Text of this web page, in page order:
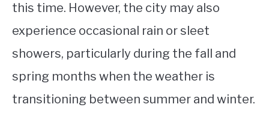
this time. However, the city may also
experience occasional rain or sleet
showers, particularly during the fall and
spring months when the weather is
transitioning between summer and winter.